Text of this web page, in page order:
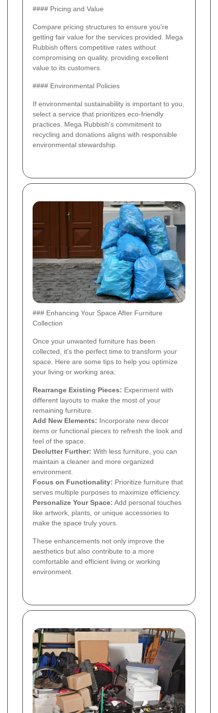
#### Pricing and Value
Compare pricing structures to ensure you're
getting fair value for the services provided. Mega
Rubbish offers competitive rates without
compromising on quality, providing excellent
value to its customers.
#### Environmental Policies
If environmental sustainability is important to you,
select a service that prioritizes eco-friendly
practices. Mega Rubbish's commitment to
recycling and donations aligns with responsible
environmental stewardship.
### Enhancing Your Space After Furniture
Collection
Once your unwanted furniture has been
collected, it's the perfect time to transform your
space. Here are some tips to help you optimize
your living or working area:
Rearrange Existing Pieces: Experiment with
different layouts to make the most of your
remaining furniture.
Add New Elements: Incorporate new decor
items or functional pieces to refresh the look and
feel of the space.
Declutter Further: With less furniture, you can
maintain a cleaner and more organized
environment.
Focus on Functionality: Prioritize furniture that
serves multiple purposes to maximize efficiency.
Personalize Your Space: Add personal touches
like artwork, plants, or unique accessories to
make the space truly yours.
These enhancements not only improve the
aesthetics but also contribute to a more
comfortable and efficient living or working
environment.